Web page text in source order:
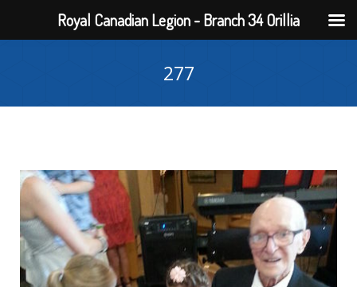
277
Royal Canadian Legion - Branch 34 Orillia